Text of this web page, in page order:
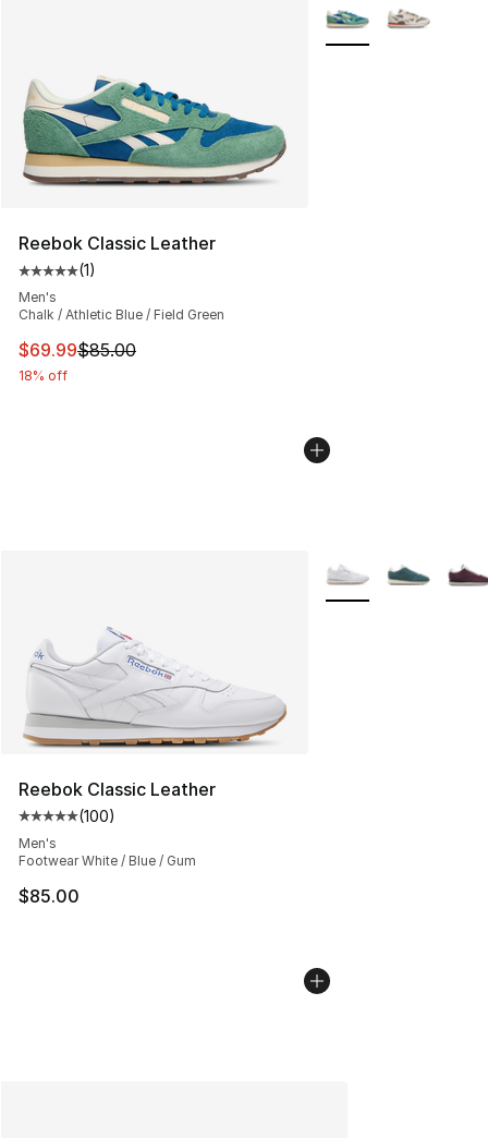
Reebok Classic Leather
Average customer rating - [5 out of 5 stars], 1 reviews
(1)
Men's
Chalk / Athletic Blue / Field Green
This item is on sale. Price dropped from $85.00 to
$69.99$85.00
18% off
More Colors
Reebok Classic Leather
Average customer rating - [5 out of 5 stars], 100
(100)
Men's
Footwear White / Blue / Gum
$85.00
More Colors